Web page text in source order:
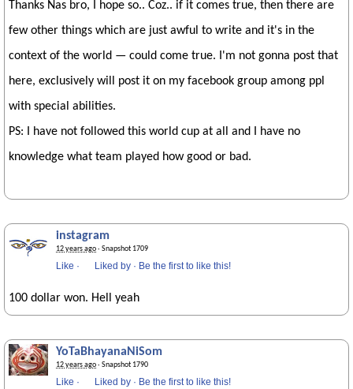
Thanks Nas bro, I hope so.. Coz.. if it comes true, then there are
few other things which are just awful to write and it's in the
context of the world — could come true. I'm not gonna post that
here, exclusively will post it on my facebook group among ppl
with special abilities.
PS: I have not followed this world cup at all and I have no
knowledge what team played how good or bad.
instagram
12 years ago· Snapshot 1709
Like · Liked by · Be the first to like this!
100 dollar won. Hell yeah
YoTaBhayanaNiSom
12 years ago· Snapshot 1790
Like · Liked by · Be the first to like this!